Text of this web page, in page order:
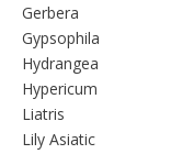
Gerbera
Gypsophila
Hydrangea
Hypericum
Liatris
Lily Asiatic